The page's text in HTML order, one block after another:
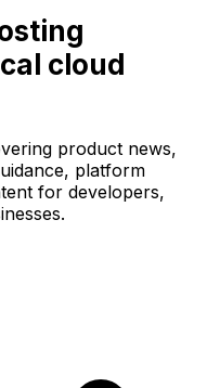
cloud
product news,
platform
for developers,